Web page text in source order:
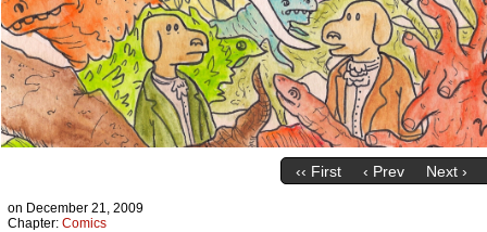
‹‹ First ‹ Prev Next ›
on December 21, 2009
Chapter: Comics